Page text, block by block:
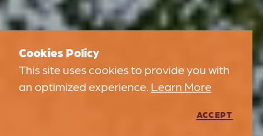
Cookies Policy
This site uses cookies to provide you with
an optimized experience. Learn More
ACCEPT